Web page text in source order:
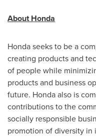
About Honda
Honda seeks to be a
creating products and
of people while
products and business
future. Honda also is
contributions to the
socially responsible
promotion of diversity in